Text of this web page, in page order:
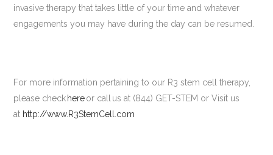
invasive therapy that takes little of your time and whatever
engagements you may have during the day can be resumed.
For more information pertaining to our R3 stem cell therapy,
please check hereor call us at (844) GET-STEM or Visit us
at http://www.R3StemCell.com